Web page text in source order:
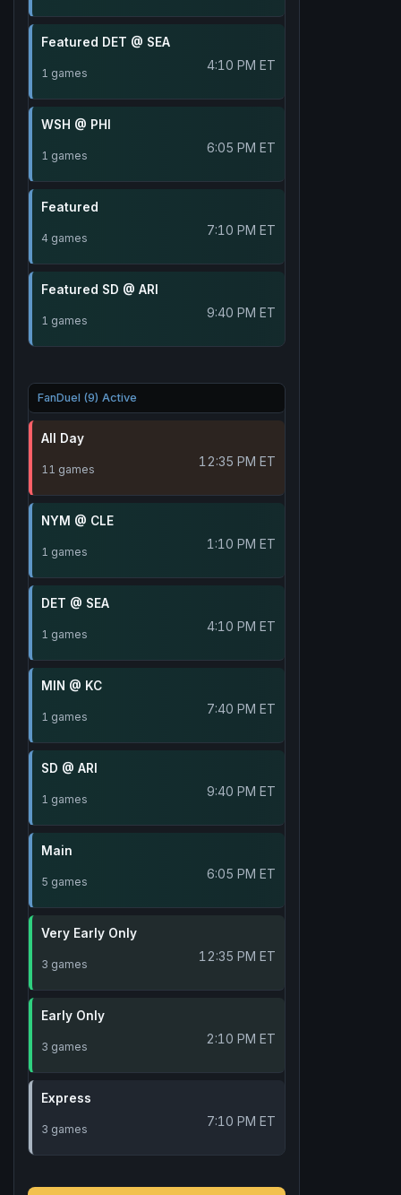
Featured DET @ SEA
1 games 4:10 PM ET
WSH @ PHI
1 games 6:05 PM ET
Featured
4 games 7:10 PM ET
Featured SD @ ARI
1 games 9:40 PM ET
FanDuel (9) Active
All Day
11 games 12:35 PM ET
NYM @ CLE
1 games 1:10 PM ET
DET @ SEA
1 games 4:10 PM ET
MIN @ KC
1 games 7:40 PM ET
SD @ ARI
1 games 9:40 PM ET
Main
5 games 6:05 PM ET
Very Early Only
3 games 12:35 PM ET
Early Only
3 games 2:10 PM ET
Express
3 games 7:10 PM ET